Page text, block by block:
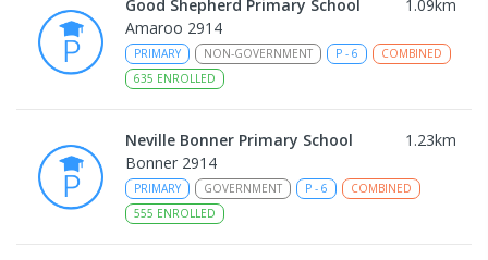
Good Shepherd Primary School 1.09km
Amaroo 2914
PRIMARY NON-GOVERNMENT P - 6
COMBINED
635 ENROLLED
Neville Bonner Primary School 1.23km
Bonner 2914
PRIMARY GOVERNMENT P - 6
COMBINED
555 ENROLLED